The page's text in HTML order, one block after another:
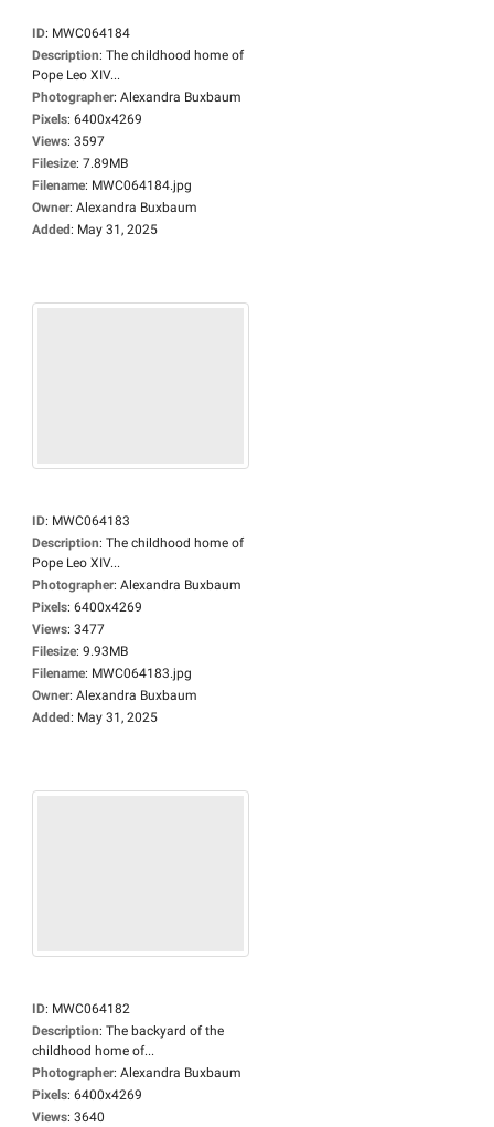
ID: MWC064184
Description: The childhood home of
Pope Leo XIV...
Photographer: Alexandra Buxbaum
Pixels: 6400x4269
Views: 3597
Filesize: 7.89MB
Filename: MWC064184.jpg
Owner: Alexandra Buxbaum
Added: May 31, 2025
ID: MWC064183
Description: The childhood home of
Pope Leo XIV...
Photographer: Alexandra Buxbaum
Pixels: 6400x4269
Views: 3477
Filesize: 9.93MB
Filename: MWC064183.jpg
Owner: Alexandra Buxbaum
Added: May 31, 2025
ID: MWC064182
Description: The backyard of the
childhood home of...
Photographer: Alexandra Buxbaum
Pixels: 6400x4269
Views: 3640